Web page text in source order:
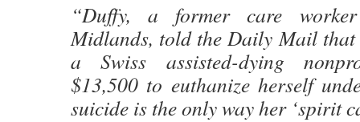
“Duffy, a former care
Midlands, told the Daily Mail that
a Swiss assisted-dying
$13,500 to euthanize herself
suicide is the only way her ‘spirit